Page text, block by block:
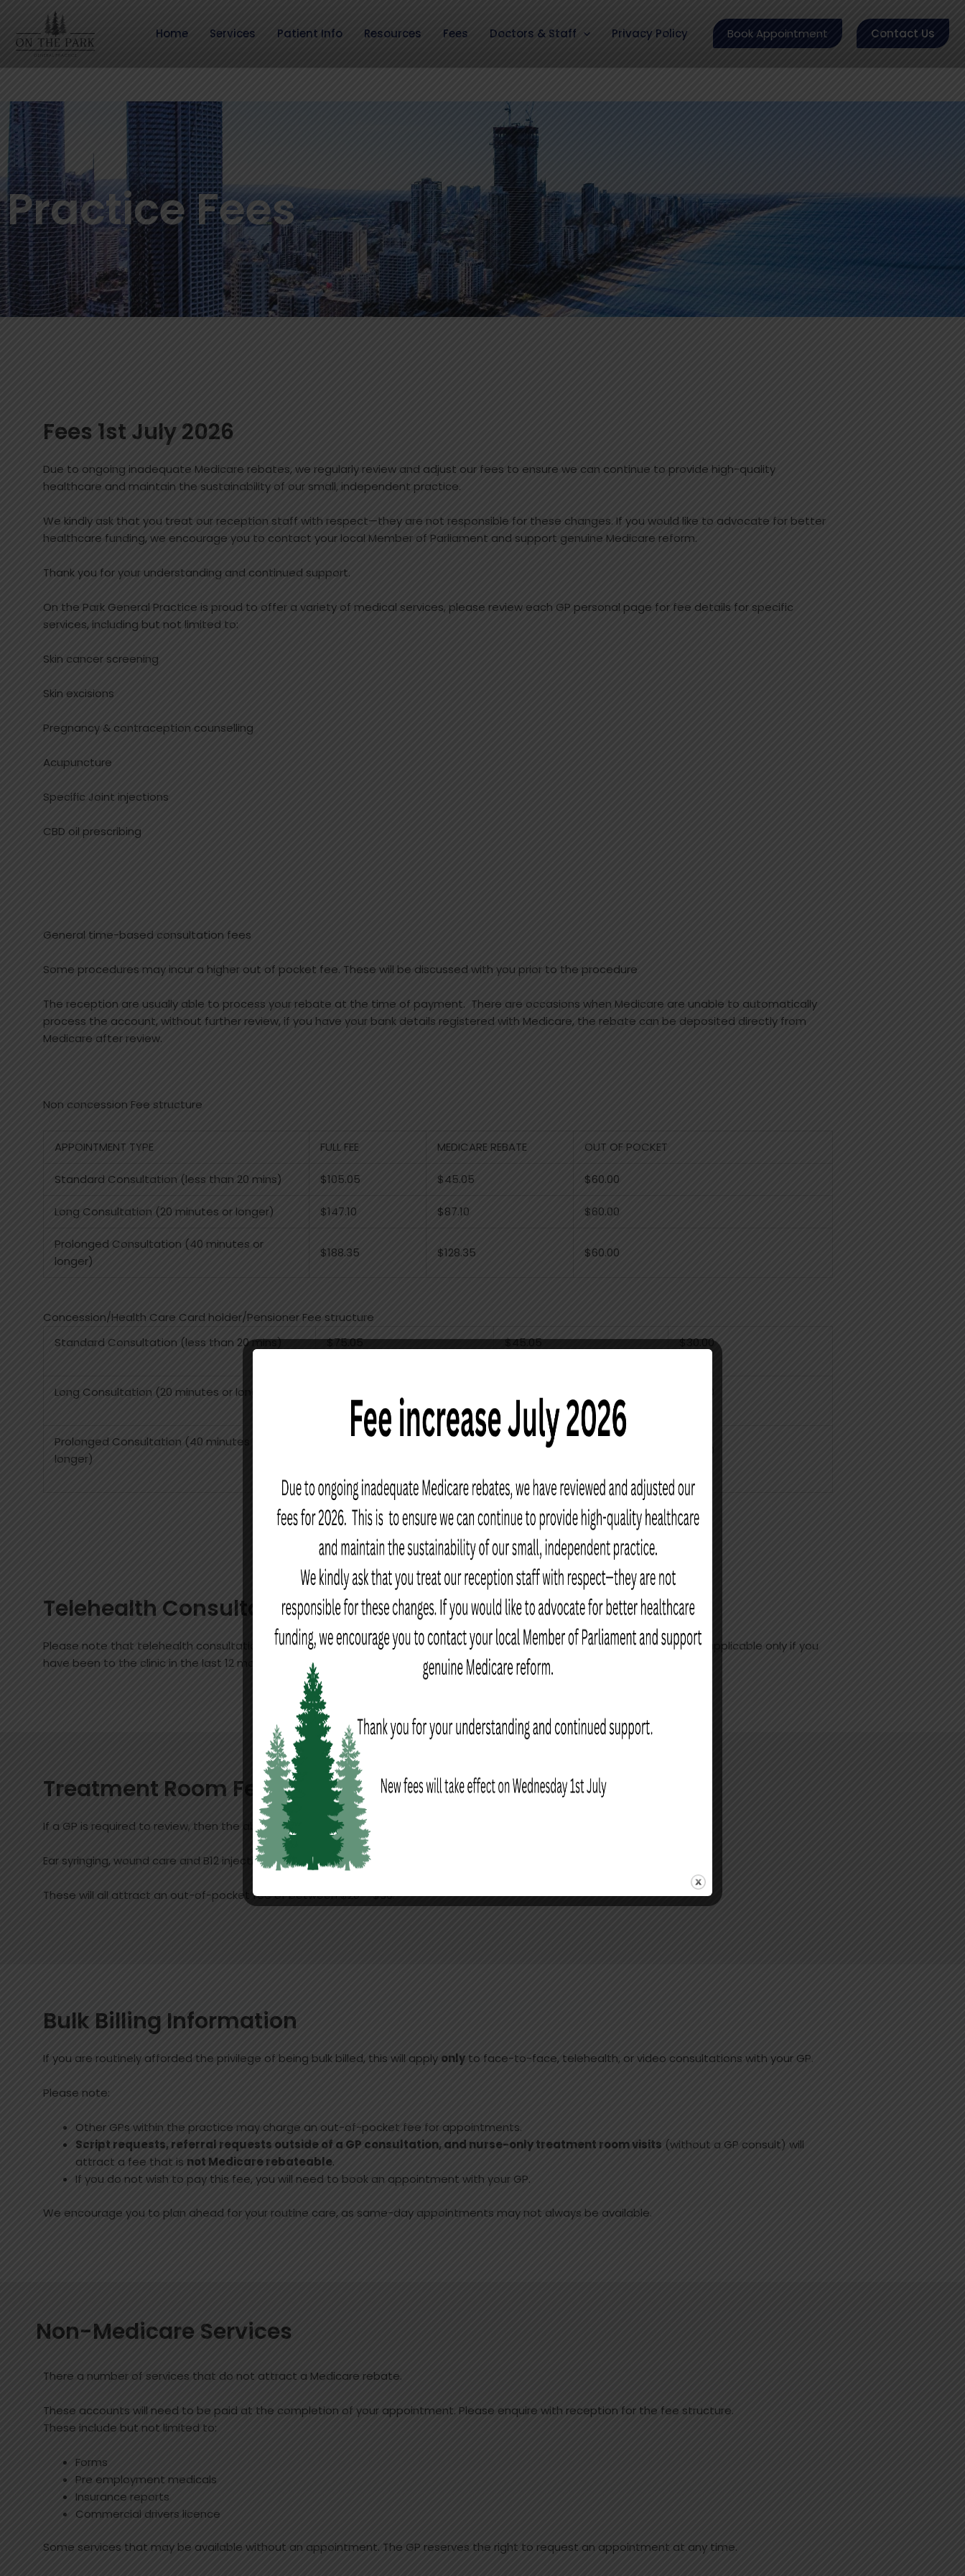
content
Home Services Patient Info Resources Fees Doctors & Staff Privacy Policy Book Appointment Contact Us
Practice Fees
Fees 1st July 2026
Due to ongoing inadequate Medicare rebates, we regularly review and adjust our fees to ensure we can continue to provide high-quality
healthcare and maintain the sustainability of our small, independent practice.
We kindly ask that you treat our reception staff with respect—they are not responsible for these changes. If you would like to advocate for better
healthcare funding, we encourage you to contact your local Member of Parliament and support genuine Medicare reform.
Thank you for your understanding and continued support.
On the Park General Practice is proud to offer a variety of medical services, please review each GP personal page for fee details for specific
services, including but not limited to:
Skin cancer screening
Skin excisions
Pregnancy & contraception counselling
Acupuncture
Specific Joint injections
CBD oil prescribing
General time-based consultation fees
Some procedures may incur a higher out of pocket fee. These will be discussed with you prior to the procedure
The reception are usually able to process your rebate at the time of payment. There are occasions when Medicare are unable to automatically
process the account, without further review, if you have your bank details registered with Medicare, the rebate can be deposited directly from
Medicare after review.
Non concession Fee structure
APPOINTMENT TYPE FULL FEE MEDICARE REBATE OUT OF POCKET
Standard Consultation (less than 20 mins) $105.05 $45.05 $60.00
Long Consultation (20 minutes or longer) $147.10 $87.10 $60.00
Prolonged Consultation (40 minutes or
longer)
$188.35 $128.35 $60.00
Concession/Health Care Card holder/Pensioner Fee structure
Standard Consultation (less than 20 mins)
$75.05 $45.05 $30.00
Long Consultation (20 minutes or longer)
Prolonged Consultation (40 minutes or
longer)
Telehealth Consultations
Please note that telehealth consultations are charged the same rate as face-to-face consultations. A Medicare rebate is applicable only if you
have been to the clinic in the last 12 months, and this rebate can be processed at the time of payment.
Treatment Room Fees
If a GP is required to review, then the above consultation fees may apply
Ear syringing, wound care and B12 injections
These will all attract an out-of-pocket fee of between $20 – $30.
Bulk Billing Information
If you are routinely afforded the privilege of being bulk billed, this will apply only to face-to-face, telehealth, or video consultations with your GP.
Please note:
Other GPs within the practice may charge an out-of-pocket fee for appointments.
Script requests, referral requests outside of a GP consultation, and nurse-only treatment room visits (without a GP consult) will
attract a fee that is not Medicare rebateable.
If you do not wish to pay this fee, you will need to book an appointment with your GP.
We encourage you to plan ahead for your routine care, as same-day appointments may not always be available.
Non-Medicare Services
There a number of services that do not attract a Medicare rebate.
These accounts will need to be paid at the completion of your appointment. Please enquire with reception for the fee structure.
These include but not limited to:
Forms
Pre employment medicals
Insurance reports
Commercial drivers licence
Some services that may be available without an appointment. The GP reserves the right to request an appointment at any time.